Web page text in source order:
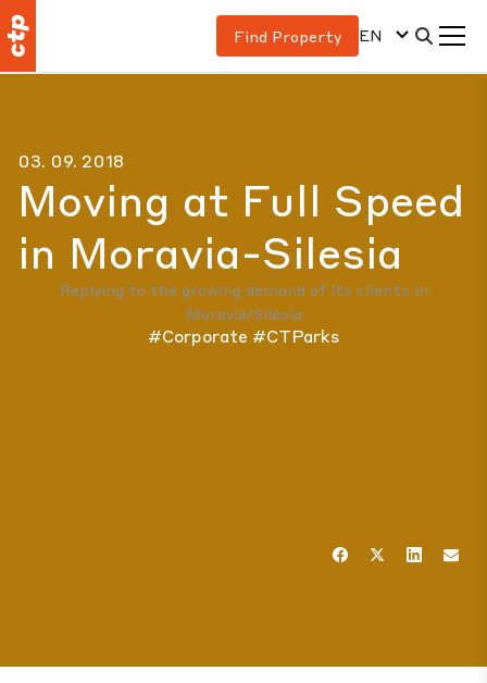
Find Property EN
03. 09. 2018
Moving at Full Speed
in Moravia-Silesia
Replying to the growing demand of its clients in
Moravia/Silesia
#Corporate #CTParks